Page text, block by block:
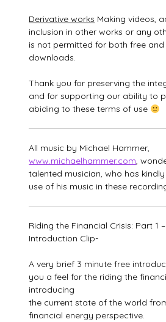
Derivative works Making videos,
inclusion in other works or any
is not permitted for both free
downloads.
Thank you for preserving the
and for supporting our ability to
abiding to these terms of use
All music by Michael Hammer,
www.michaelhammer.com,
talented musician, who has
use of his music in these
Riding the Financial Crisis: Part 1
Introduction Clip-
A very brief 3 minute free
you a feel for the riding the
introducing
the current state of the world
financial energy perspective.